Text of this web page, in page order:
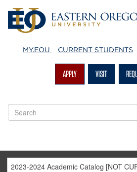
MY.EOU CURRENT STUDENTS
APPLY VISIT
2023-2024 Academic Catalog [NOT